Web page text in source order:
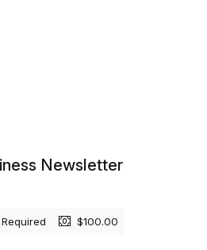
Newsletter
$100.00